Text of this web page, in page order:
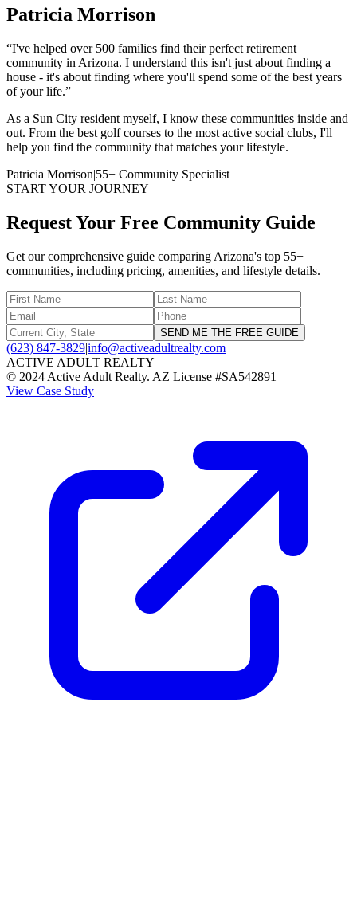
Patricia Morrison
“I've helped over 500 families find their perfect retirement
community in Arizona. I understand this isn't just about finding a
house - it's about finding where you'll spend some of the best years
of your life.”
As a Sun City resident myself, I know these communities inside and
out. From the best golf courses to the most active social clubs, I'll
help you find the community that matches your lifestyle.
Patricia Morrison|55+ Community Specialist
START YOUR JOURNEY
Request Your Free Community Guide
Get our comprehensive guide comparing Arizona's top 55+
communities, including pricing, amenities, and lifestyle details.
SEND ME THE FREE GUIDE
(623) 847-3829|info@activeadultrealty.com
ACTIVE ADULT REALTY
© 2024 Active Adult Realty. AZ License #SA542891
View Case Study